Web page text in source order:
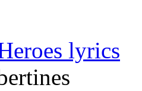
lyrics